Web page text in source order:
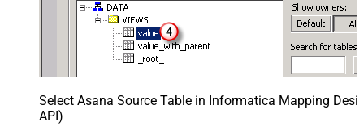
Select Asana Source Table in Informatica Mapping
API)